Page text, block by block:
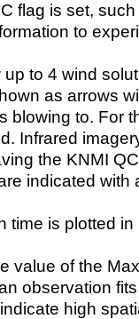
flag is set,
to
to 4 wind
as arrows
blowing to. For
Infrared
the KNMI
indicated with
time is plotted
value of the
observation
high